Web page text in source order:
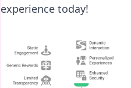
experience today!